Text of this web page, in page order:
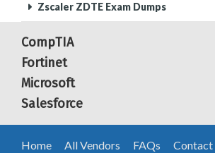
Zscaler ZDTE Exam Dumps
CompTIA
Fortinet
Microsoft
Salesforce
Home All Vendors FAQs Contact